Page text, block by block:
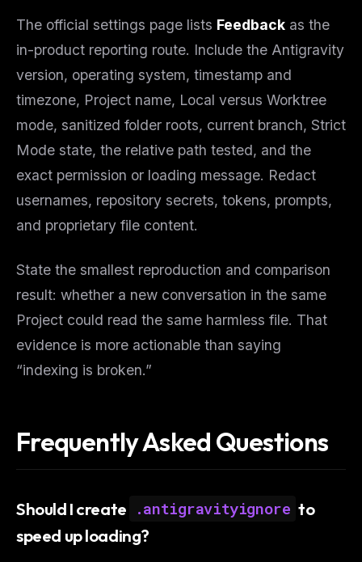
The official settings page lists Feedback as the
in-product reporting route. Include the Antigravity
version, operating system, timestamp and
timezone, Project name, Local versus Worktree
mode, sanitized folder roots, current branch, Strict
Mode state, the relative path tested, and the
exact permission or loading message. Redact
usernames, repository secrets, tokens, prompts,
and proprietary file content.
State the smallest reproduction and comparison
result: whether a new conversation in the same
Project could read the same harmless file. That
evidence is more actionable than saying
“indexing is broken.”
Frequently Asked Questions
Should I create .antigravityignore to
speed up loading?